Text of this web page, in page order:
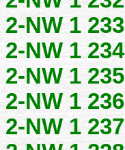
2-NW 1
2-NW 1
2-NW 1
2-NW 1
2-NW 1